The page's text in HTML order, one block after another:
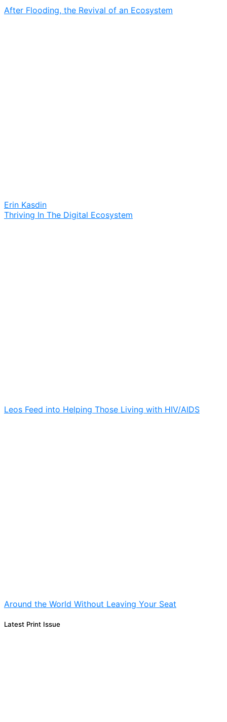
After Flooding, the Revival of an Ecosystem
Erin Kasdin
Thriving In The Digital Ecosystem
Leos Feed into Helping Those Living with HIV/AIDS
Around the World Without Leaving Your Seat
Latest Print Issue